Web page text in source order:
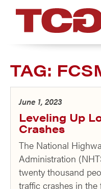
TAG:
June 1, 2023
Leveling Up
Crashes
The National
Administration
twenty thousand
traffic crashes in